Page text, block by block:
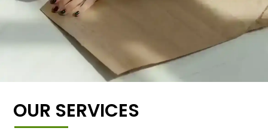
OUR SERVICES